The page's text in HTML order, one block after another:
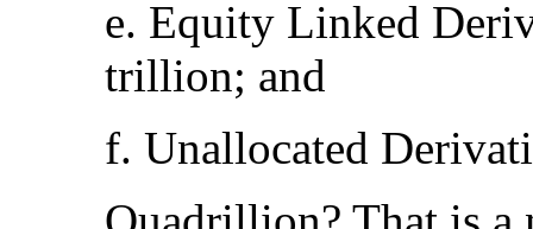
e. Equity Linked
trillion; and
f. Unallocated